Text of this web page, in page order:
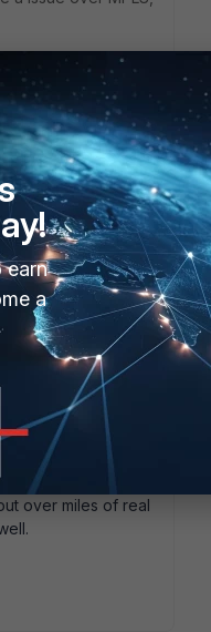
using layer2
the HA traffic is not
timers but I don't
works beautifully
over miles of real
earn
a